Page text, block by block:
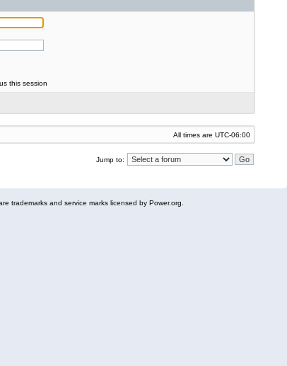
this session
All times are UTC-06:00
Jump to:
trademarks and service marks licensed by Power.org.